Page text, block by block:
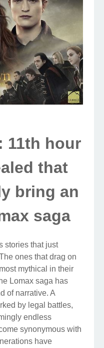
11th hour
that
bring an
saga
stories that just
ones that drag on
mythical in their
Lomax saga has
of narrative. A
by legal battles,
endless
synonymous with
have